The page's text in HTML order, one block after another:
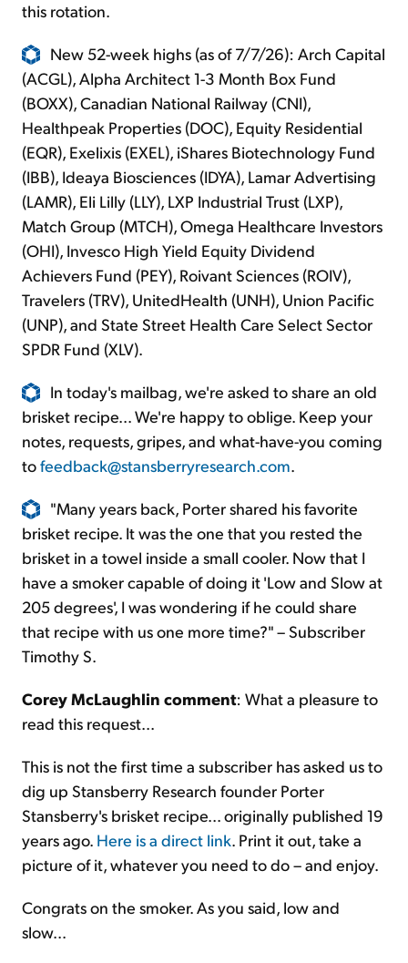
this rotation.
New 52-week highs (as of 7/7/26): Arch Capital
(ACGL), Alpha Architect 1-3 Month Box Fund
(BOXX), Canadian National Railway (CNI),
Healthpeak Properties (DOC), Equity Residential
(EQR), Exelixis (EXEL), iShares Biotechnology Fund
(IBB), Ideaya Biosciences (IDYA), Lamar Advertising
(LAMR), Eli Lilly (LLY), LXP Industrial Trust (LXP),
Match Group (MTCH), Omega Healthcare Investors
(OHI), Invesco High Yield Equity Dividend
Achievers Fund (PEY), Roivant Sciences (ROIV),
Travelers (TRV), UnitedHealth (UNH), Union Pacific
(UNP), and State Street Health Care Select Sector
SPDR Fund (XLV).
In today's mailbag, we're asked to share an old
brisket recipe... We're happy to oblige. Keep your
notes, requests, gripes, and what-have-you coming
tofeedback@stansberryresearch.com.
"Many years back, Porter shared his favorite
brisket recipe. It was the one that you rested the
brisket in a towel inside a small cooler. Now that I
have a smoker capable of doing it 'Low and Slow at
205 degrees', I was wondering if he could share
that recipe with us one more time?" – Subscriber
Timothy S.
Corey McLaughlin comment: What a pleasure to
read this request...
This is not the first time a subscriber has asked us to
dig up Stansberry Research founder Porter
Stansberry's brisket recipe... originally published 19
years ago. Here is a direct link. Print it out, take a
picture of it, whatever you need to do – and enjoy.
Congrats on the smoker. As you said, low and
slow...